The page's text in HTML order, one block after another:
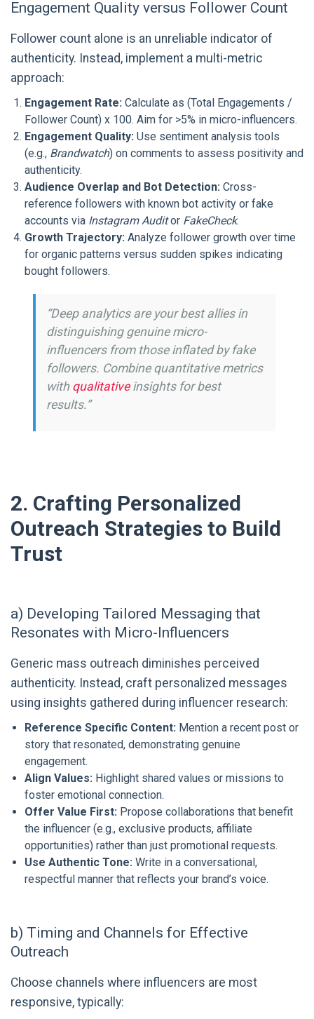
Engagement Quality versus Follower Count
Follower count alone is an unreliable indicator of
authenticity. Instead, implement a multi-metric
approach:
Engagement Rate: Calculate as (Total Engagements /
Follower Count) x 100. Aim for >5% in micro-influencers.
Engagement Quality: Use sentiment analysis tools
(e.g., Brandwatch) on comments to assess positivity and
authenticity.
Audience Overlap and Bot Detection: Cross-
reference followers with known bot activity or fake
accounts via Instagram Auditor FakeCheck.
Growth Trajectory: Analyze follower growth over time
for organic patterns versus sudden spikes indicating
bought followers.
“Deep analytics are your best allies in
distinguishing genuine micro-
influencers from those inflated by fake
followers. Combine quantitative metrics
with qualitativeinsights for best
results.”
2. Crafting Personalized
Outreach Strategies to Build
Trust
a) Developing Tailored Messaging that
Resonates with Micro-Influencers
Generic mass outreach diminishes perceived
authenticity. Instead, craft personalized messages
using insights gathered during influencer research:
Reference Specific Content: Mention a recent post or
story that resonated, demonstrating genuine
engagement.
Align Values: Highlight shared values or missions to
foster emotional connection.
Offer Value First: Propose collaborations that benefit
the influencer (e.g., exclusive products, affiliate
opportunities) rather than just promotional requests.
Use Authentic Tone: Write in a conversational,
respectful manner that reflects your brand’s voice.
b) Timing and Channels for Effective
Outreach
Choose channels where influencers are most
responsive, typically: